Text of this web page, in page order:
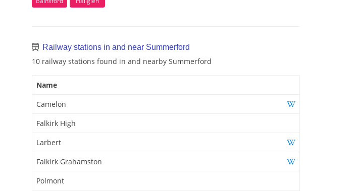
Railway stations in and near Summerford
10 railway stations found in and nearby Summerford
Name
Camelon
Falkirk High
Larbert
Falkirk Grahamston
Polmont